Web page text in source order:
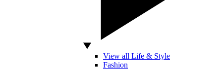
View all Life & Style
Fashion